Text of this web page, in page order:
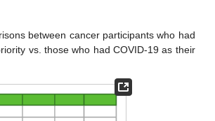
between cancer participants who had
vs. those who had COVID-19 as their